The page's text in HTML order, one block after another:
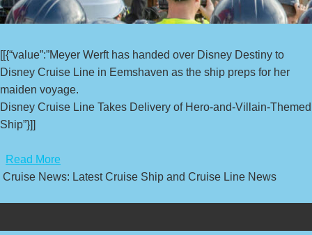
[[{“value”:”Meyer Werft has handed over Disney Destiny to
Disney Cruise Line in Eemshaven as the ship preps for her
maiden voyage.
Disney Cruise Line Takes Delivery of Hero-and-Villain-Themed
Ship”}]]
Read More
Cruise News: Latest Cruise Ship and Cruise Line News